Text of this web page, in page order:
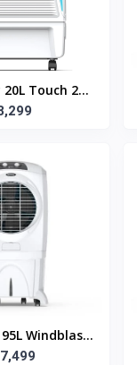
Touch 20
Cooler
Windblast
Air Cooler